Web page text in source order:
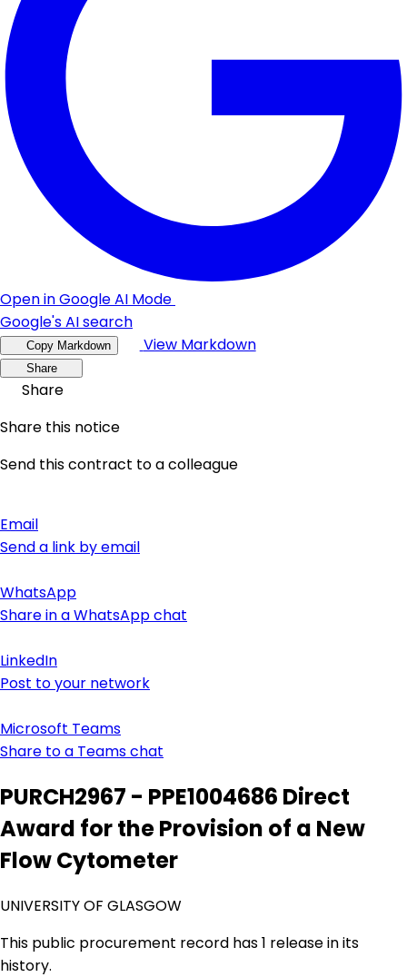
Open in Google AI Mode
Google's AI search
Copy Markdown View Markdown
Share
Share
Share this notice
Send this contract to a colleague
Email
Send a link by email
WhatsApp
Share in a WhatsApp chat
LinkedIn
Post to your network
Microsoft Teams
Share to a Teams chat
PURCH2967 - PPE1004686 Direct
Award for the Provision of a New
Flow Cytometer
UNIVERSITY OF GLASGOW
This public procurement record has 1 release in its
history.